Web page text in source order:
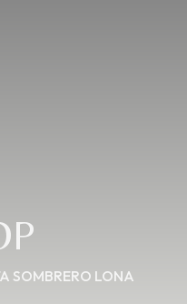
SOMBRERO LONA